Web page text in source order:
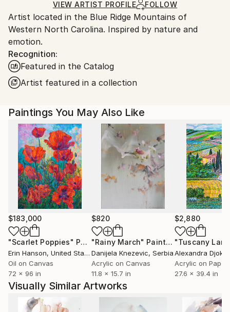
Ships in a Box
Ships From:
United States.
VIEW ARTIST PROFILE FOLLOW
Artist located in the Blue Ridge Mountains of
Western North Carolina. Inspired by nature and
emotion.
Recognition:
Featured in the Catalog
Artist featured in a collection
Paintings You May Also Like
$183,000
"Scarlet Poppies" Painting
Erin Hanson, United States
Oil on Canvas
72 x 96 in
$820
"Rainy March" Painting
Danijela Knezevic, Serbia
Acrylic on Canvas
11.8 x 15.7 in
$2,880
Alexandra Djokic
Acrylic on Paper
27.6 x 39.4 in
Visually Similar Artworks